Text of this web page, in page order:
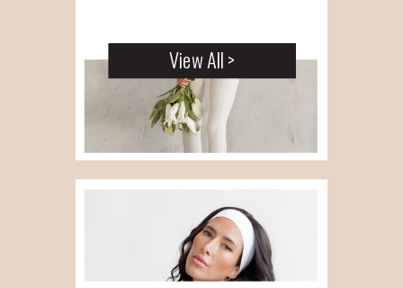
View All >